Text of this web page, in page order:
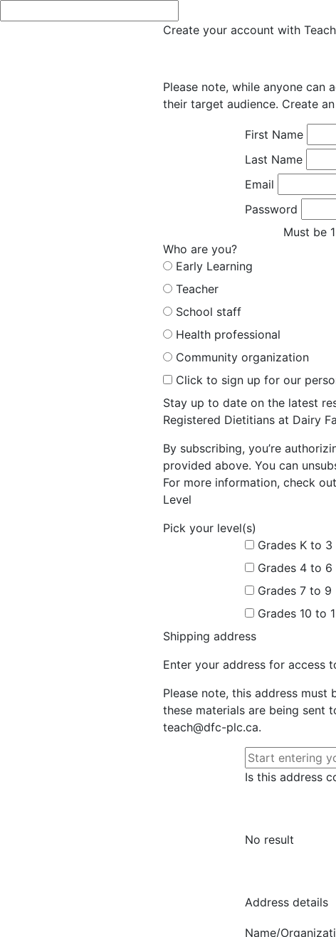
Create your account with
Please note, while anyone can
their target audience. Create
First Name
Last Name
Email
Password
Must be
Who are you?
Early Learning
Teacher
School staff
Health professional
Community organization
Click to sign up for our
Stay up to date on the latest
Registered Dietitians at Dairy
By subscribing, you’re
provided above. You can
For more information, check
Level
Pick your level(s)
Grades K to 3
Grades 4 to 6
Grades 7 to 9
Grades 10 to
Shipping address
Enter your address for access
Please note, this address
these materials are being sent
teach@dfc-plc.ca.
Is this address
No result
Address details
Name/